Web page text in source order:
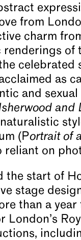
from
charm
celebrated
as
and
and
naturalistic
(Portrait of
reliant on
the start of
stage
than a
London’s